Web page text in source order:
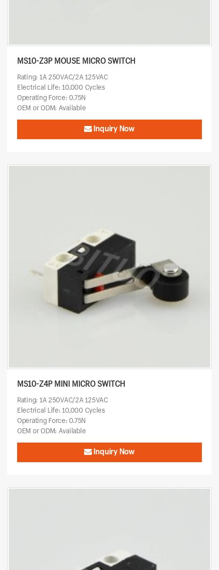
MS10-Z3P MOUSE MICRO SWITCH
Rating: 1A 250VAC/2A 125VAC
Electrical Life: 10,000 Cycles
Operating Force: 0.75N
OEM or ODM: Available
Inquiry Now
MS10-Z4P MINI MICRO SWITCH
Rating: 1A 250VAC/2A 125VAC
Electrical Life: 10,000 Cycles
Operating Force: 0.75N
OEM or ODM: Available
Inquiry Now